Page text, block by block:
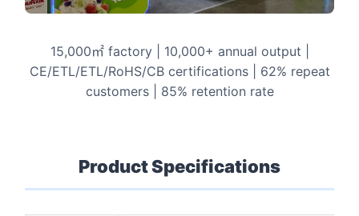
15,000㎡ factory | 10,000+ annual output |
CE/ETL/ETL/RoHS/CB certifications | 62% repeat
customers | 85% retention rate
Product Specifications